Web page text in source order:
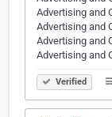
Advertising and
Advertising and
Advertising and
Advertising and
Verified